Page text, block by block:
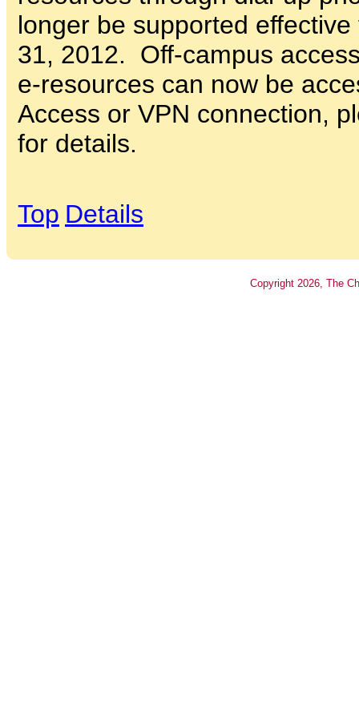
longer be supported
31, 2012. Off-campus
e-resources can now be
Access or VPN connection,
for details.
Top Details
Copyright 2026 , The